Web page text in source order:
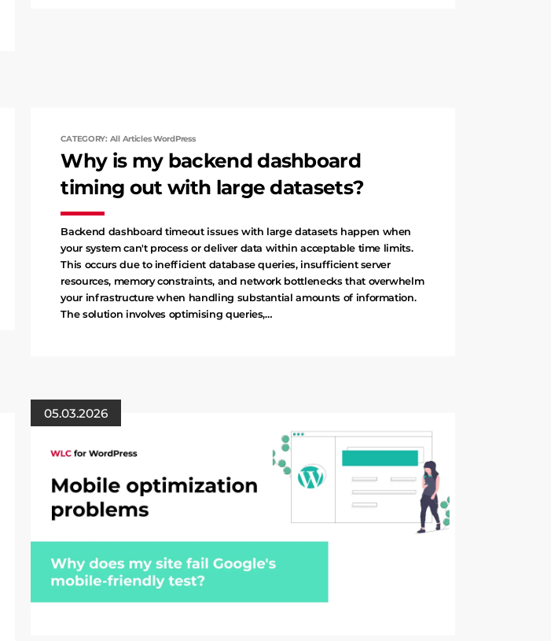
CATEGORY: All Articles WordPress
Why is my backend dashboard
timing out with large datasets?
Backend dashboard timeout issues with large datasets happen when
your system can't process or deliver data within acceptable time limits.
This occurs due to inefficient database queries, insufficient server
resources, memory constraints, and network bottlenecks that overwhelm
your infrastructure when handling substantial amounts of information.
The solution involves optimising queries,…
05.03.2026